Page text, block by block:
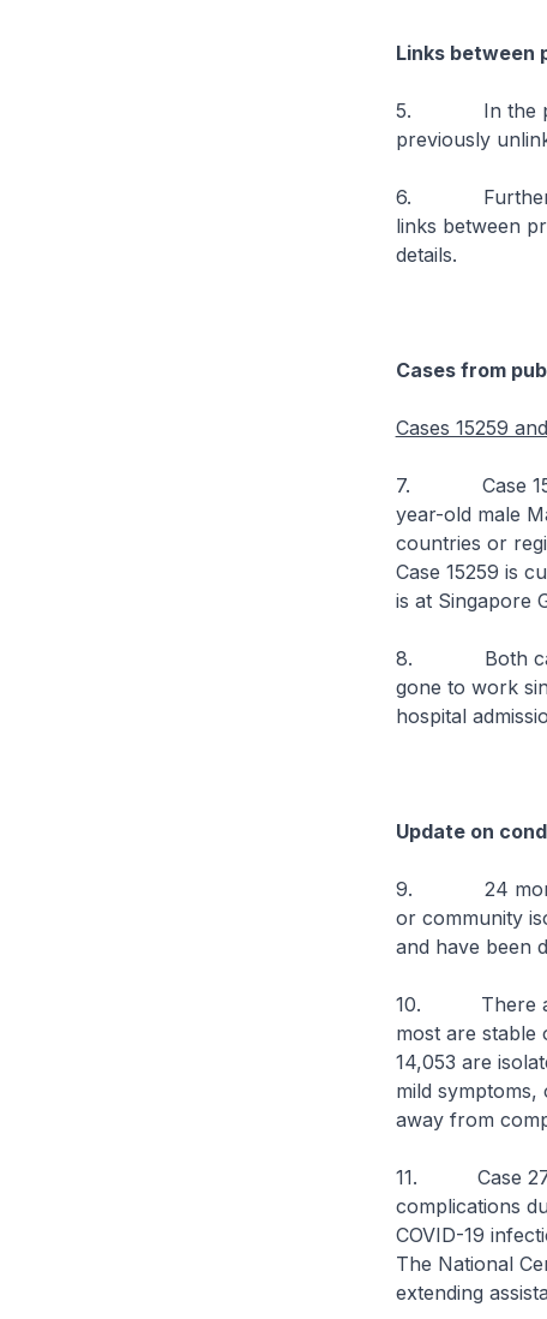
Links between
5. In the past
previously
6. Further
links between
details.
Cases from
Cases 15259
7. Case 15259
year-old male
countries or
Case 15259 is
is at Singapore
8. Both cases
gone to work
hospital
Update on
9. 24 more
or community
and have been
10. There are
most are stable
14,053 are
mild symptoms,
away from
11. Case
complications
COVID-19
The National
extending